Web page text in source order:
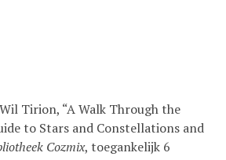
Tirion, “A Walk Through the
to Stars and Constellations and
Cozmix, toegankelijk 6